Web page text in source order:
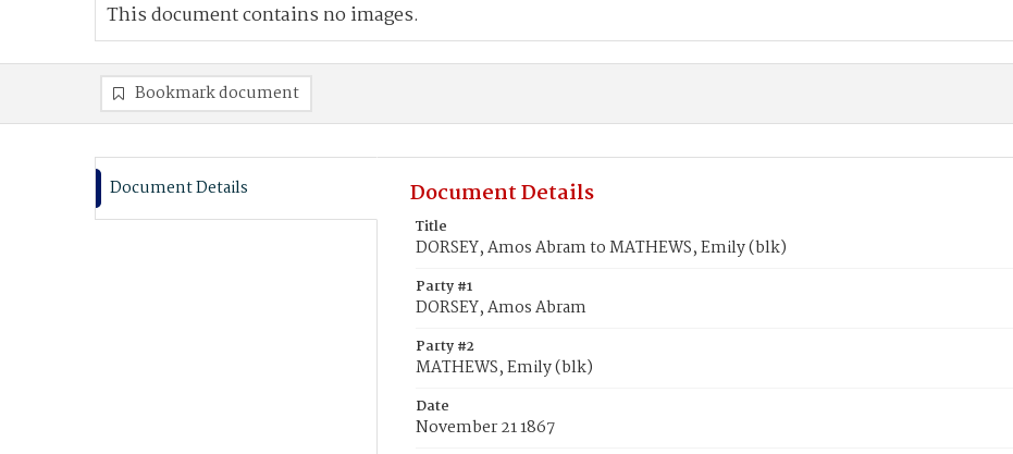
This document contains no images.
Bookmark document
Document Details Document Details
Title
DORSEY, Amos Abram to MATHEWS, Emily (blk)
Party #1
DORSEY, Amos Abram
Party #2
MATHEWS, Emily (blk)
Date
November 21 1867